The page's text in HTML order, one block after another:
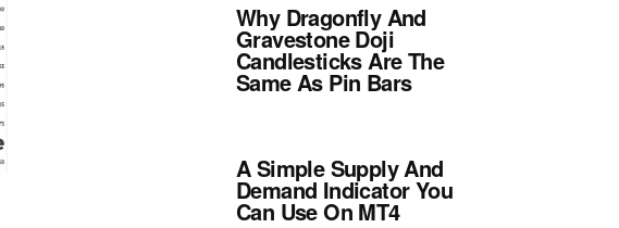
Why Dragonfly And
Gravestone Doji
Candlesticks Are The
Same As Pin Bars
A Simple Supply And
Demand Indicator You
Can Use On MT4